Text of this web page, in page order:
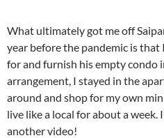
What ultimately got me off
year before the pandemic is
for and furnish his empty condo
arrangement, I stayed in the
around and shop for my own
live like a local for about a week.
another video!